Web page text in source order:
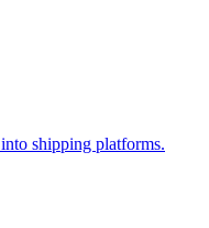
shipping platforms.